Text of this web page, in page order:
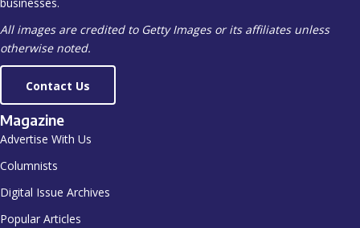
businesses.
All images are credited to Getty Images or its affiliates unless
otherwise noted.
Contact Us
Magazine
Advertise With Us
Columnists
Digital Issue Archives
Popular Articles